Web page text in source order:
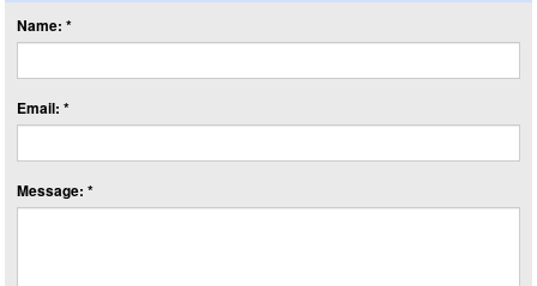
Name: *
Email: *
Message: *